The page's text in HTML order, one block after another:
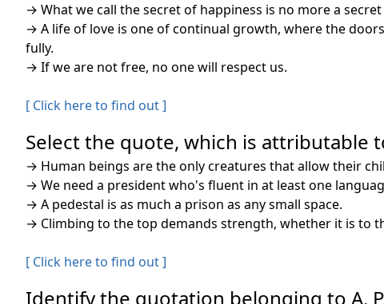
→ What we call the secret of happiness is no more a
→ A life of love is one of continual growth, where the
fully.
→ If we are not free, no one will respect us.
[ Click here to find out ]
Select the quote, which is attributable
→ Human beings are the only creatures that allow their
→ We need a president who's fluent in at least one
→ A pedestal is as much a prison as any small space.
→ Climbing to the top demands strength, whether it is to
[ Click here to find out ]
Identify the quotation belonging to A.